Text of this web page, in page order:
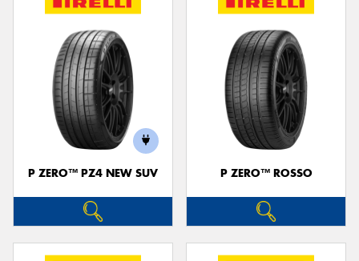
P ZERO™ PZ4 NEW SUV P ZERO™ ROSSO